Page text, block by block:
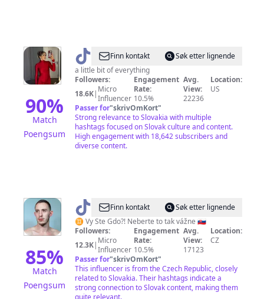
90%
Match
Poengsum
@ Taylor
Húska
Finn kontakt
Søk etter lignende
a little bit of everything
Followers:
18.6K| Micro
Influencer
Engagement
Rate:
10.5%
Avg.
View:
22236
Location:
US
Passer for"skrivOmKort"
Strong relevance to Slovakia with multiple
hashtags focused on Slovak culture and content.
High engagement with 18,642 subscribers and
diverse content.
85%
Match
Poengsum
@ VySTeGDO?!
Finn kontakt
Søk etter lignende
♊️ Vy Ste Gdo?! Neberte to tak vážne 🇸🇰
Followers:
12.3K| Micro
Influencer
Engagement
Rate:
10.5%
Avg.
View:
17123
Location:
CZ
Passer for"skrivOmKort"
This influencer is from the Czech Republic, closely
related to Slovakia. Their hashtags indicate a
strong connection to Slovak content, making them
quite relevant.